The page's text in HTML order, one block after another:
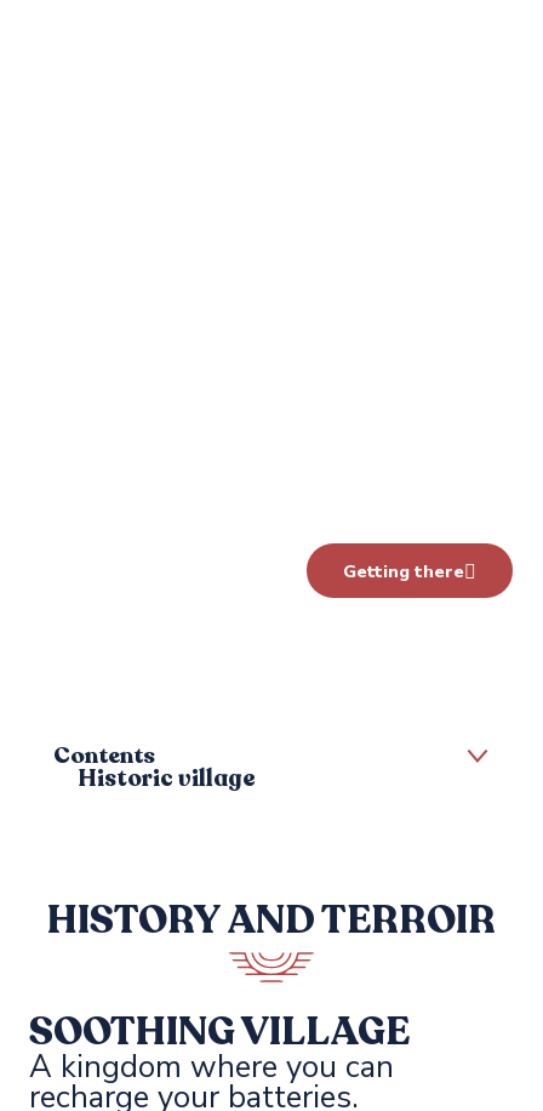
Getting there
Contents
Historic village
HISTORY AND TERROIR
SOOTHING VILLAGE
A kingdom where you can
recharge your batteries.